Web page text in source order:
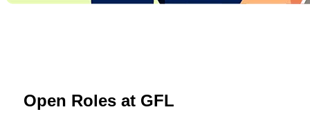
Open Roles at GFL